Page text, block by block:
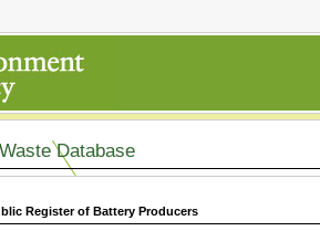
Database
Register of Battery Producers